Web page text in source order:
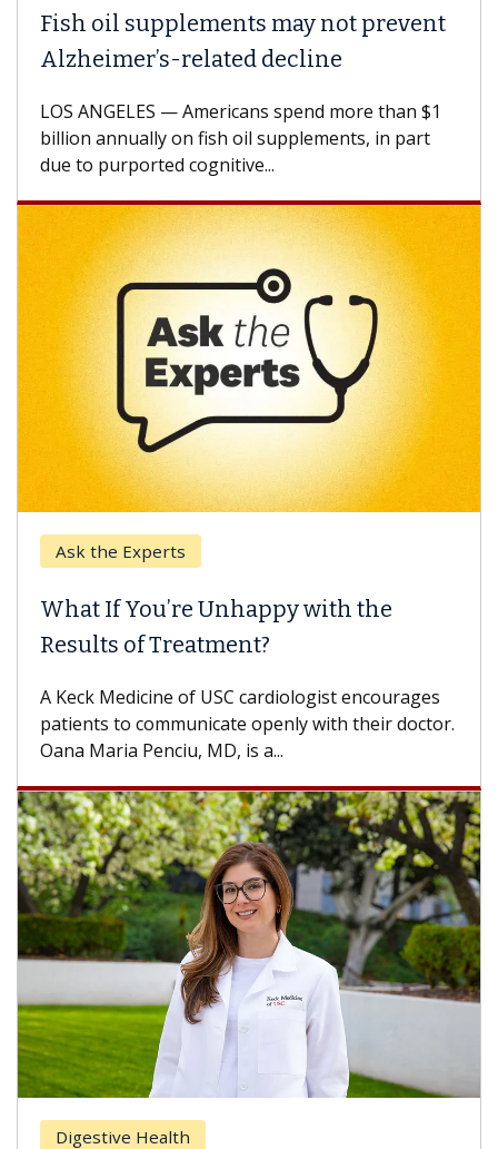
Fish oil supplements may not prevent
Alzheimer’s-related decline
LOS ANGELES — Americans spend more than $1
billion annually on fish oil supplements, in part
due to purported cognitive...
Ask the Experts
What If You’re Unhappy with the
Results of Treatment?
A Keck Medicine of USC cardiologist encourages
patients to communicate openly with their doctor.
Oana Maria Penciu, MD, is a...
Digestive Health